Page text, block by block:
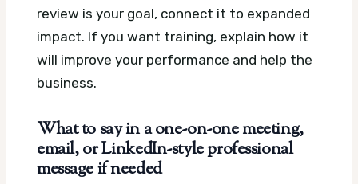
review is your goal, connect it to expanded
impact. If you want training, explain how it
will improve your performance and help the
business.
What to say in a one-on-one meeting,
email, or LinkedIn-style professional
message if needed